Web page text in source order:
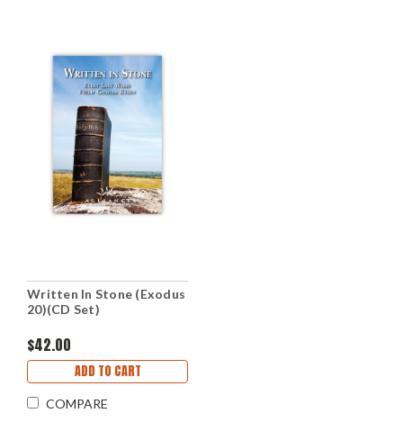
Written In Stone (Exodus
20)(CD Set)
$42.00
ADD TO CART
COMPARE